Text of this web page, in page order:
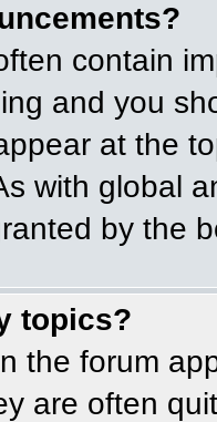
contain
and you
at the
with global
by the
topics?
the forum
are often